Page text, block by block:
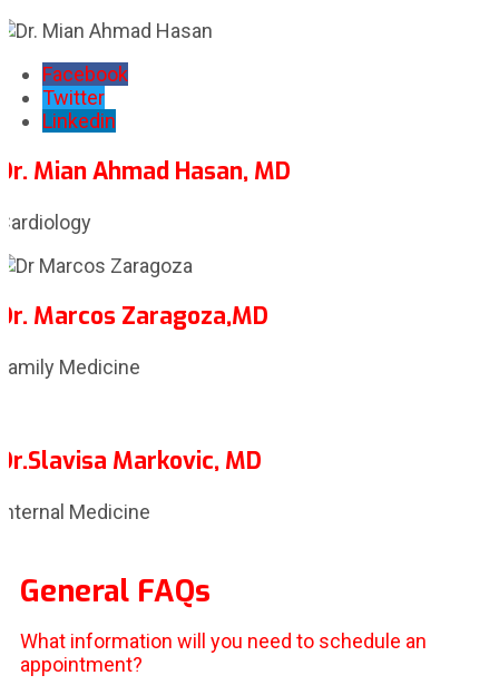
Facebook
Twitter
Linkedin
Mian Ahmad Hasan, MD
Marcos Zaragoza,MD
Medicine
Markovic, MD
Medicine
General FAQs
What information will you need to schedule an
appointment?